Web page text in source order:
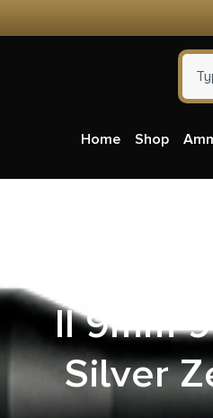
Home Shop
Kimber
II 9mm
Silver